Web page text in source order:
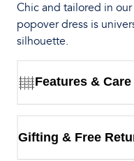
Chic and tailored in
popover dress is
silhouette.
Features & Care
Gifting & Free